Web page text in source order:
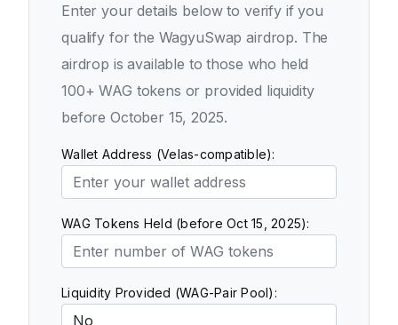
Enter your details below to verify if you
qualify for the WagyuSwap airdrop. The
airdrop is available to those who held
100+ WAG tokens or provided liquidity
before October 15, 2025.
Wallet Address (Velas-compatible):
WAG Tokens Held (before Oct 15, 2025):
Liquidity Provided (WAG-Pair Pool):